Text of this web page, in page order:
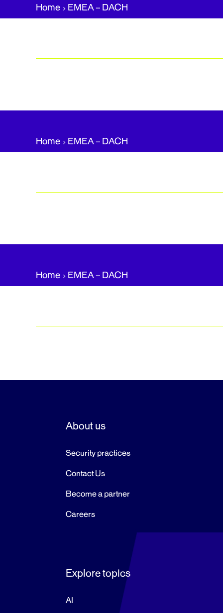
Home EMEA – DACH​
Home EMEA – DACH​
Home EMEA – DACH​
Posts
About us
Security practices
Contact Us
Become a partner
Careers
Explore topics
AI